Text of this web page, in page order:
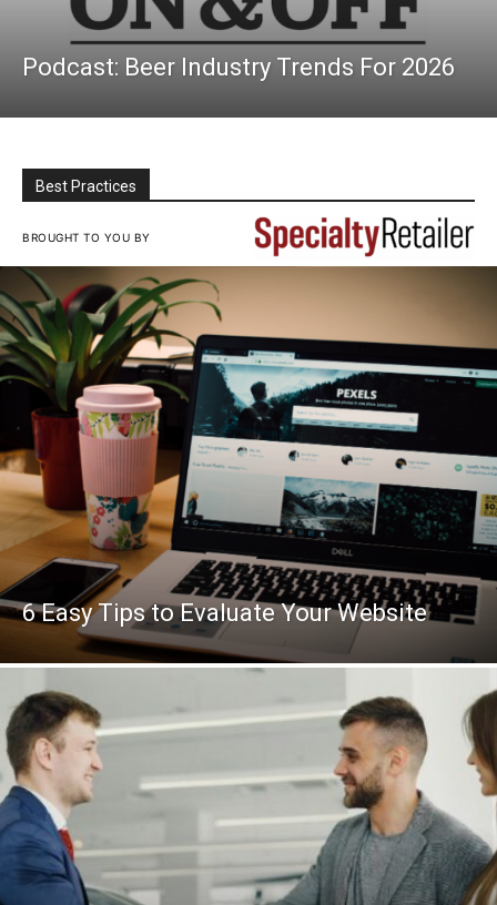
Podcast: Beer Industry Trends For 2026
Best Practices
BROUGHT TO YOU BY
6 Easy Tips to Evaluate Your Website